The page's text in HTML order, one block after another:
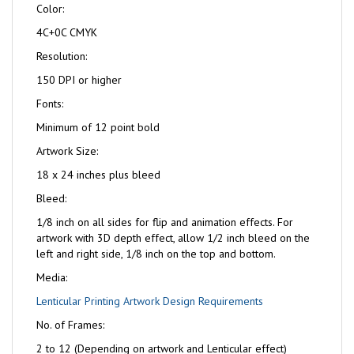
Color:
4C+0C CMYK
Resolution:
150 DPI or higher
Fonts:
Minimum of 12 point bold
Artwork Size:
18 x 24 inches plus bleed
Bleed:
1/8 inch on all sides for flip and animation effects. For
artwork with 3D depth effect, allow 1/2 inch bleed on the
left and right side, 1/8 inch on the top and bottom.
Media:
Lenticular Printing Artwork Design Requirements
No. of Frames:
2 to 12 (Depending on artwork and Lenticular effect)